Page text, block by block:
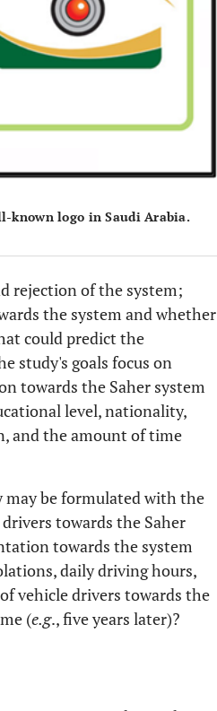
known logo in Saudi Arabia.
rejection of the system;
the system and whether
could predict the
study's goals focus on
towards the Saher system
level, nationality,
and the amount of time
may be formulated with the
towards the Saher
towards the system
daily driving hours,
vehicle drivers towards the
(e.g., five years later)?